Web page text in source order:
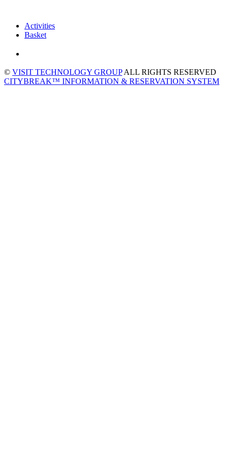
Activities
Basket
© VISIT TECHNOLOGY GROUPALL RIGHTS RESERVED
CITYBREAK™ INFORMATION & RESERVATION SYSTEM